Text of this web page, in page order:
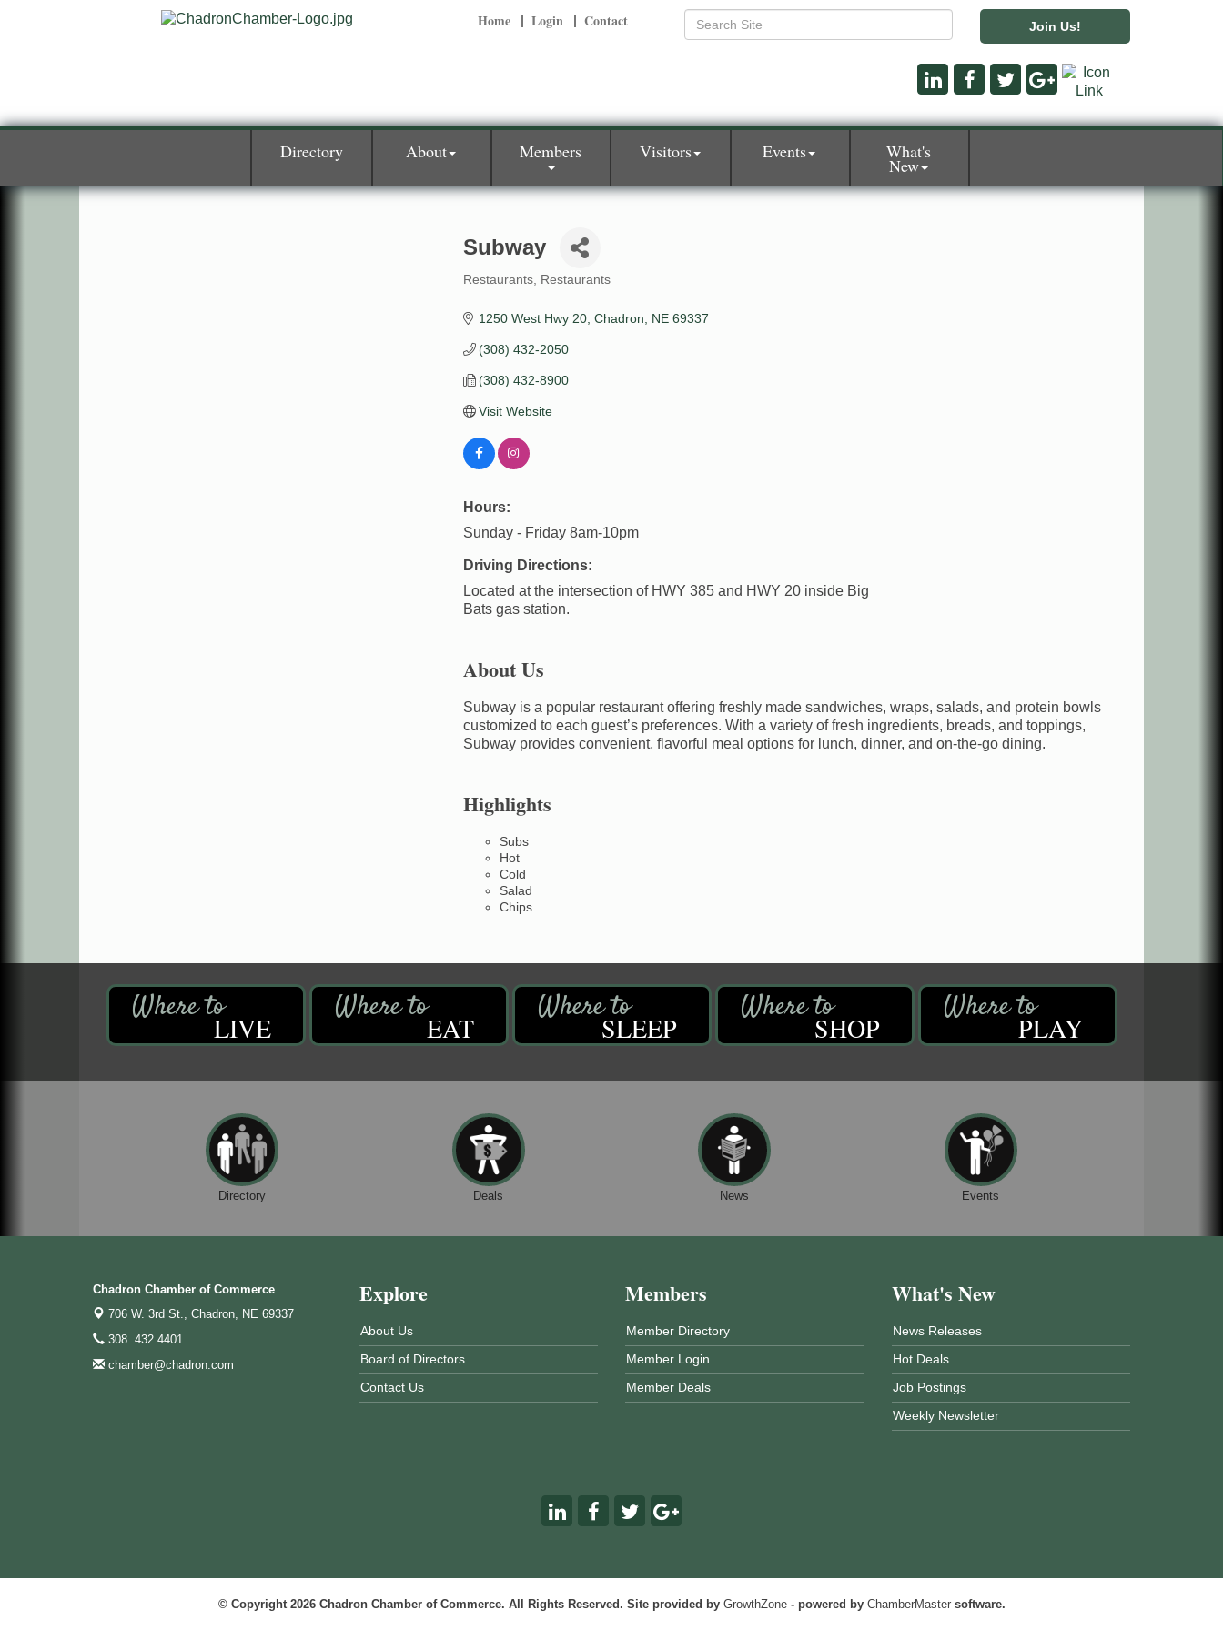
Home Login Contact Join Us!
Directory About Members Visitors Events What's
New
Subway
Categories
Restaurants Restaurants
1250 West Hwy 20 Chadron NE 69337
(308) 432-2050
(308) 432-8900
Visit Website
Hours:
Sunday - Friday 8am-10pm
Driving Directions:
Located at the intersection of HWY 385 and HWY 20 inside Big
Bats gas station.
About Us
Subway is a popular restaurant offering freshly made sandwiches, wraps, salads, and protein bowls
customized to each guest’s preferences. With a variety of fresh ingredients, breads, and toppings,
Subway provides convenient, flavorful meal options for lunch, dinner, and on-the-go dining.
Highlights
Subs
Hot
Cold
Salad
Chips
LIVE EAT SLEEP SHOP PLAY
Directory Deals News Events
Chadron Chamber of Commerce
706 W. 3rd St., Chadron, NE 69337
308. 432.4401
chamber@chadron.com
Explore
About Us
Board of Directors
Contact Us
Members
Member Directory
Member Login
Member Deals
What's New
News Releases
Hot Deals
Job Postings
Weekly Newsletter
© Copyright 2026 Chadron Chamber of Commerce. All Rights Reserved. Site provided by GrowthZone- powered by ChamberMastersoftware.